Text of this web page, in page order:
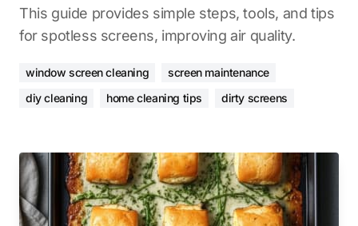
This guide provides simple steps, tools, and tips
for spotless screens, improving air quality.
window screen cleaning
screen maintenance
diy cleaning
home cleaning tips dirty screens